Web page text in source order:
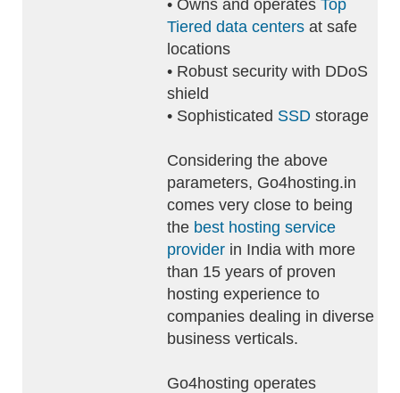
• Owns and operates Top
Tiered data centers at safe
locations
• Robust security with DDoS
shield
• Sophisticated SSD storage
Considering the above
parameters, Go4hosting.in
comes very close to being
the best hosting service
provider in India with more
than 15 years of proven
hosting experience to
companies dealing in diverse
business verticals.
Go4hosting operates